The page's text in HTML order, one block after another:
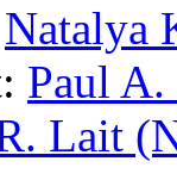
Natalya
Paul
Lait